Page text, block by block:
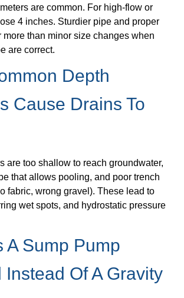
are common. For high-flow or
4 inches. Sturdier pipe and proper
more than minor size changes when
are correct.
Depth
Cause Drains To
are too shallow to reach groundwater,
that allows pooling, and poor trench
fabric, wrong gravel). These lead to
wet spots, and hydrostatic pressure
A Sump Pump
Instead Of A Gravity